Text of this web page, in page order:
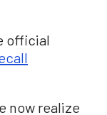
official
now realize